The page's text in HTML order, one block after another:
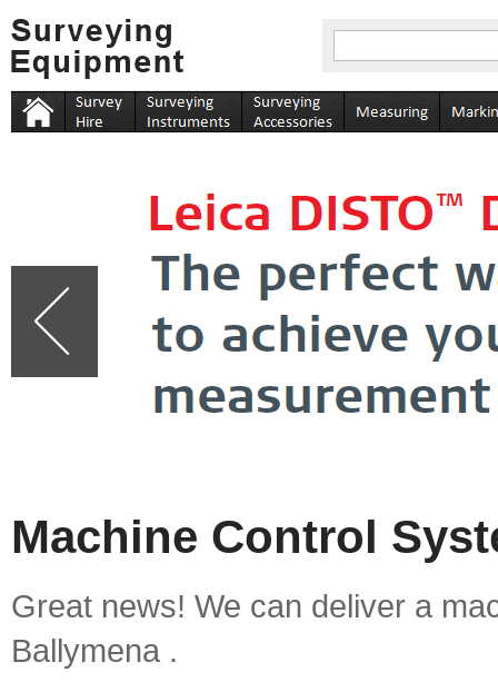
Machine Control
Great news! We can deliver a
Ballymena .